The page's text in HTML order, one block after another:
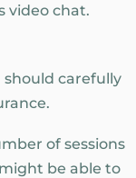
video chat.
carefully
of sessions
be able to